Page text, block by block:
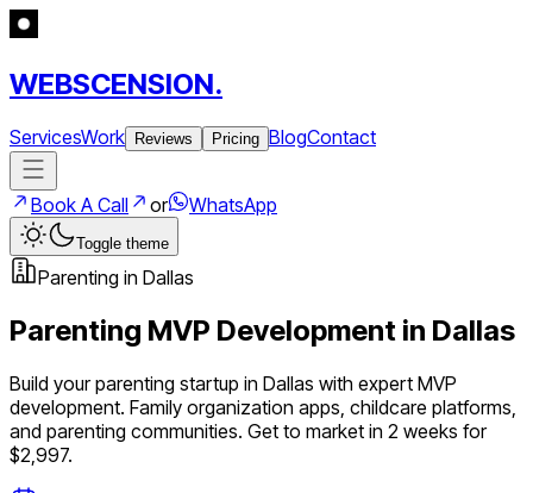
WEBSCENSION.
ServicesWork Reviews Pricing BlogContact
Book A Call or WhatsApp
Toggle theme
Parenting in Dallas
Parenting MVP Development in Dallas
Build yourparenting startup in Dallas with expert MVP
development. Family organization apps, childcare platforms,
and parenting communities. Get to market in 2 weeks for
$2,997.